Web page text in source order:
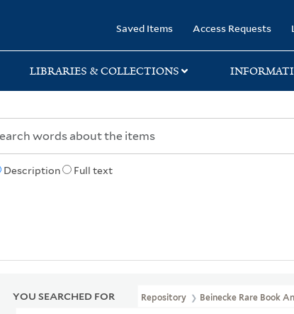
Saved Items Access Requests
LIBRARIES & COLLECTIONS
Description Full text
YOU SEARCHED FOR Repository Beinecke Rare Book